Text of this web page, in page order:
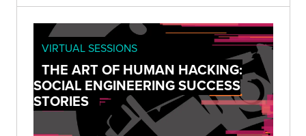
VIRTUAL SESSIONS
THE ART OF HUMAN HACKING:
SOCIAL ENGINEERING SUCCESS
STORIES